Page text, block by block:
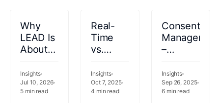
Why
LEAD Is
About
Patient
Experience,
Not
Insights
Jul 10, 2026
5min read
Real-
Time
vs.
Population
Health
Analytics:
Insights
Oct 7, 2025
4 min read
Consent
–
Trust in
SHIE
and
Insights
Sep 26, 2025
6min read